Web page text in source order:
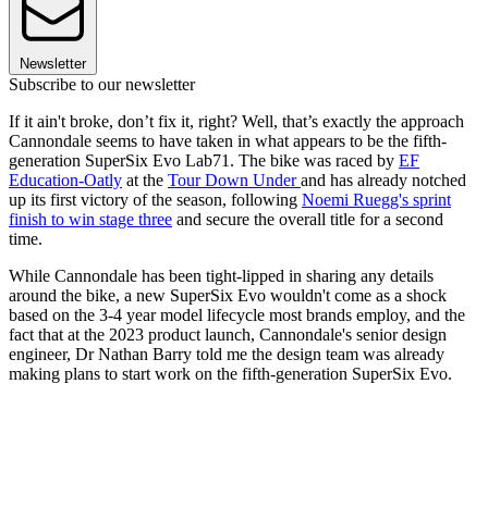
Newsletter
Subscribe to our newsletter
If it ain't broke, don’t fix it, right? Well, that’s exactly the approach
Cannondale seems to have taken in what appears to be the fifth-
generation SuperSix Evo Lab71. The bike was raced by EF
Education-Oatly at the Tour Down Underand has already notched
up its first victory of the season, following Noemi Ruegg's sprint
finish to win stage three and secure the overall title for a second
time.
While Cannondale has been tight-lipped in sharing any details
around the bike, a new SuperSix Evo wouldn't come as a shock
based on the 3-4 year model lifecycle most brands employ, and the
fact that at the 2023 product launch, Cannondale's senior design
engineer, Dr Nathan Barry told me the design team was already
making plans to start work on the fifth-generation SuperSix Evo.